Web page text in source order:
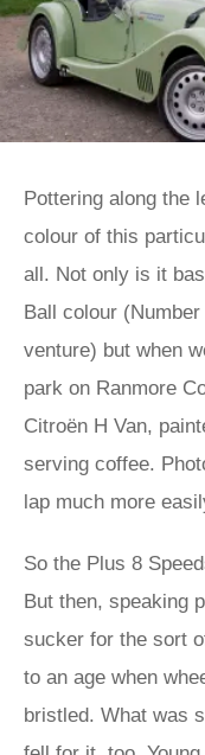
Pottering along the
colour of this
all. Not only is it
Ball colour (Number
venture) but when
park on Ranmore
Citroën H Van,
serving coffee.
lap much more
So the Plus 8
But then, speaking
sucker for the sort
to an age when
bristled. What was